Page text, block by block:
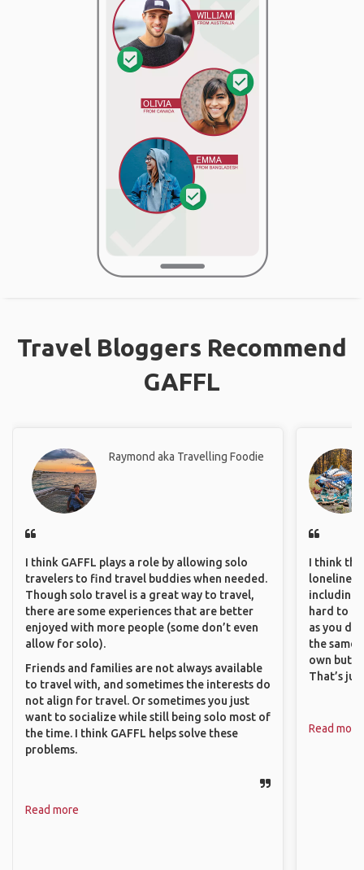
Travel Bloggers Recommend
GAFFL
Raymond aka Travelling Foodie
I think GAFFL plays a role by allowing solo
travelers to find travel buddies when needed.
Though solo travel is a great way to travel,
there are some experiences that are better
enjoyed with more people (some don’t even
allow for solo).
Friends and families are not always available
to travel with, and sometimes the interests do
not align for travel. Or sometimes you just
want to socialize while still being solo most of
the time. I think GAFFL helps solve these
problems.
Read more
I think
including
hard to
as you
the same
own but
That’s
Read more